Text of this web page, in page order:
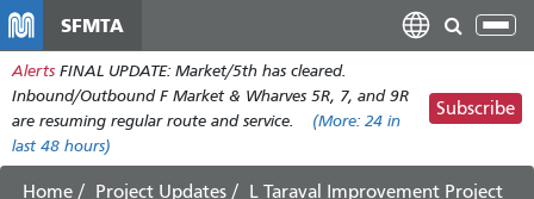
main
content
SFMTA
Alerts FINAL UPDATE: Market/5th has cleared.
Inbound/Outbound F Market & Wharves 5R, 7, and 9R
are resuming regular route and service.
(More: 24 in
last 48 hours)
Subscribe
Home Project Updates
L Taraval Improvement Project